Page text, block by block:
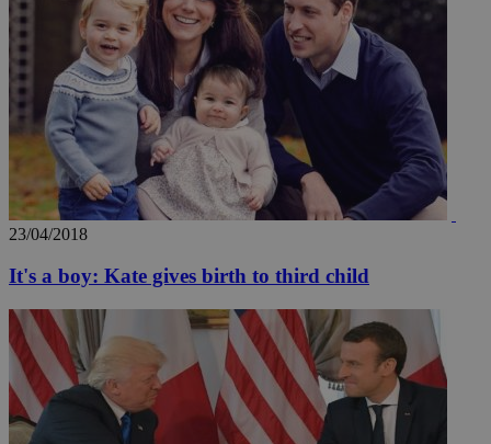
23/04/2018
It's a boy: Kate gives birth to third child
__utmz
Google LLC